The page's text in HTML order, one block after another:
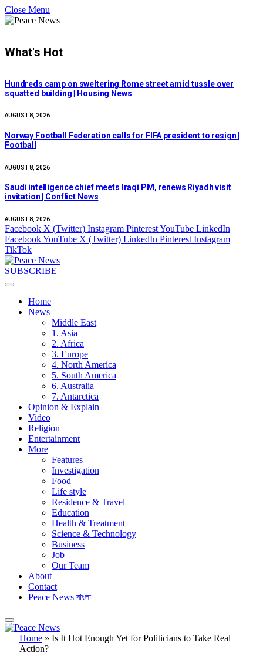
Close Menu
What's Hot
Hundreds camp on sweltering Rome street amid tussle over
squatted building | Housing News
AUGUST 8, 2026
Norway Football Federation calls for FIFA president to resign |
Football
AUGUST 8, 2026
Saudi intelligence chief meets Iraqi PM, renews Riyadh visit
invitation | Conflict News
AUGUST 8, 2026
Facebook X (Twitter) Instagram PinterestYouTube LinkedIn
FacebookYouTube X (Twitter) LinkedIn Pinterest Instagram
TikTok
SUBSCRIBE
Home
News
Middle East
1. Asia
2. Africa
3. Europe
4. North America
5. South America
6. Australia
7. Antarctica
Opinion & Explain
Video
Religion
Entertainment
More
Features
Investigation
Food
Life style
Residence & Travel
Education
Health & Treatment
Science & Technology
Business
Job
Our Team
About
Contact
Peace News বাংলা
Home » Is It Hot Enough Yet for Politicians to Take Real
Action?